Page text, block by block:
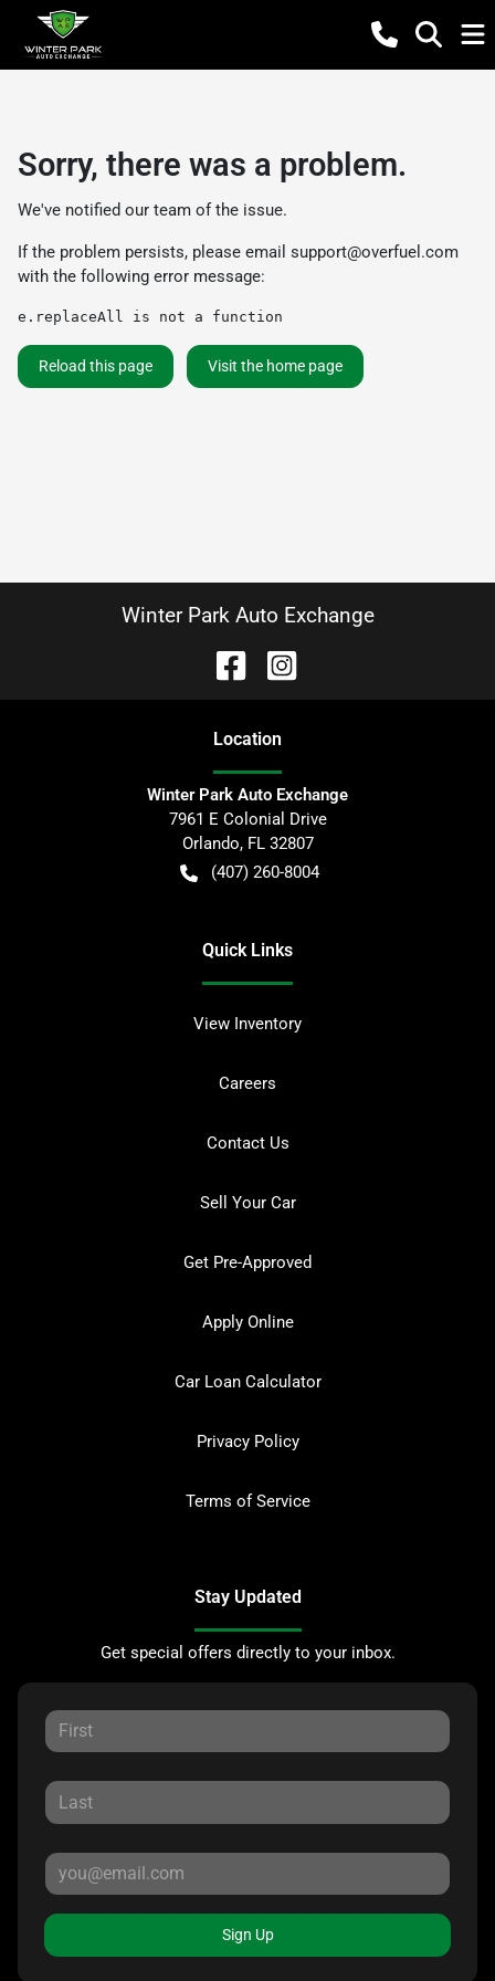
Sorry, there was a problem.
We've notified our team of the issue.
If the problem persists, please email support@overfuel.com
with the following error message:
e.replaceAll is not a function
Reload this page Visit the home page
Winter Park Auto Exchange
Location
Winter Park Auto Exchange
7961 E Colonial Drive
Orlando, FL 32807
(407) 260-8004
Quick Links
View Inventory
Careers
Contact Us
Sell Your Car
Get Pre-Approved
Apply Online
Car Loan Calculator
Privacy Policy
Terms of Service
Stay Updated
Get special offers directly to your inbox.
Sign Up